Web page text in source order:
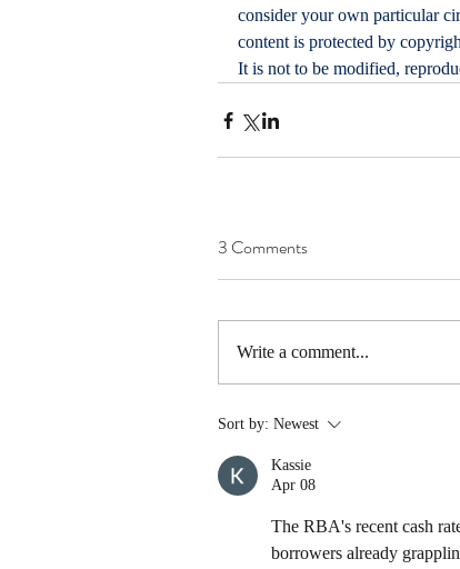
consider your own particular
content is protected by
It is not to be modified,
3 Comments
Write a comment...
Sort by: Newest
Kassie
Apr 08
The RBA's recent cash
borrowers already